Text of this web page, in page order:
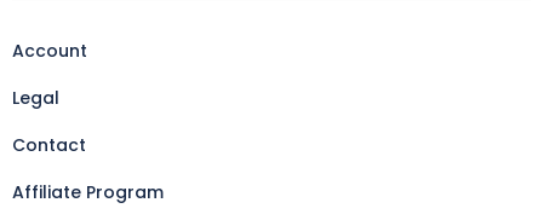
Account
Legal
Contact
Affiliate Program